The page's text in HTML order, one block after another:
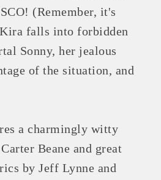
(Remember, it's
falls into forbidden
Sonny, her jealous
of the situation, and
a charmingly witty
Beane and great
by Jeff Lynne and